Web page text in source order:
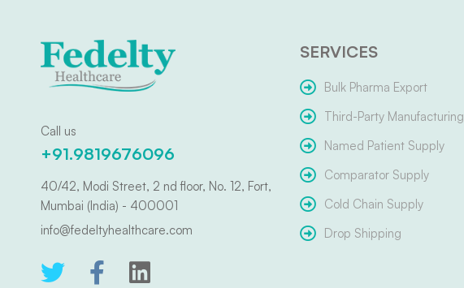
Call us
+91.9819676096
40/42, Modi Street, 2 nd floor, No. 12, Fort,
Mumbai (India) - 400001
info@fedeltyhealthcare.com
SERVICES
Bulk Pharma Export
Third-Party Manufacturing
Named Patient Supply
Comparator Supply
Cold Chain Supply
Drop Shipping